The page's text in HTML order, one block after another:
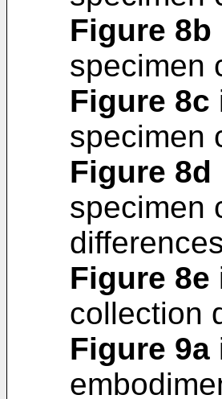
Figure 8b
specimen
Figure 8c
specimen
Figure 8d
specimen
Figure 8e
collection
Figure 9a